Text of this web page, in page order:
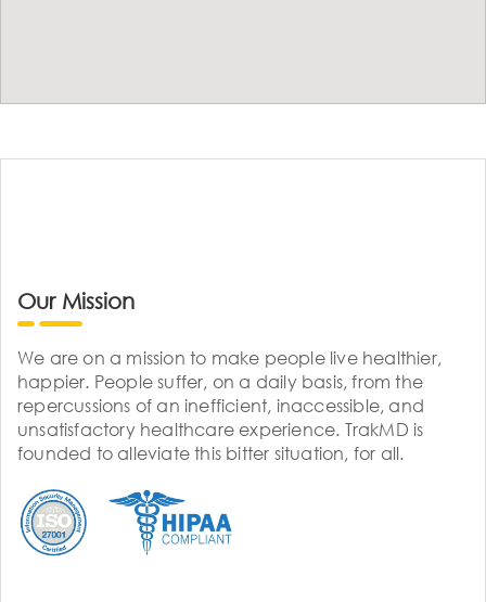
Our Mission
We are on a mission to make people live healthier,
happier. People suffer, on a daily basis, from the
repercussions of an inefficient, inaccessible, and
unsatisfactory healthcare experience. TrakMD is
founded to alleviate this bitter situation, for all.